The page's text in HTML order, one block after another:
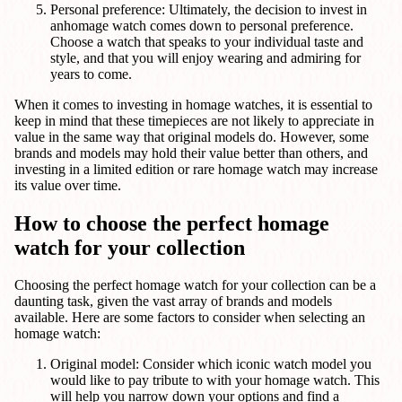
Personal preference: Ultimately, the decision to invest in
anhomage watch comes down to personal preference.
Choose a watch that speaks to your individual taste and
style, and that you will enjoy wearing and admiring for
years to come.
When it comes to investing in homage watches, it is essential to
keep in mind that these timepieces are not likely to appreciate in
value in the same way that original models do. However, some
brands and models may hold their value better than others, and
investing in a limited edition or rare homage watch may increase
its value over time.
How to choose the perfect homage
watch for your collection
Choosing the perfect homage watch for your collection can be a
daunting task, given the vast array of brands and models
available. Here are some factors to consider when selecting an
homage watch:
Original model: Consider which iconic watch model you
would like to pay tribute to with your homage watch. This
will help you narrow down your options and find a